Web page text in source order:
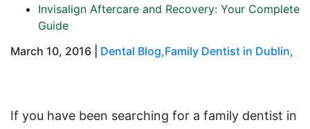
Invisalign Aftercare and Recovery: Your Complete
Guide
March 10, 2016 | Dental Blog,Family Dentist in Dublin,
If you have been searching for a family dentist in